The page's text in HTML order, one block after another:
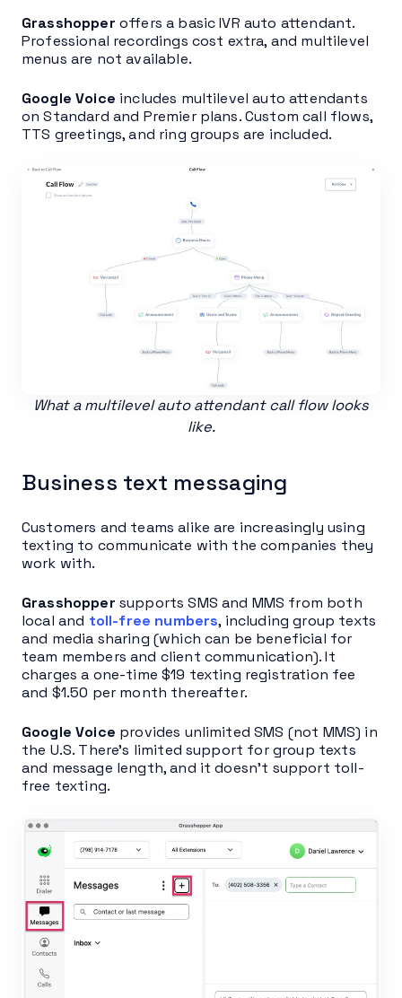
Grasshopper offers a basic IVR auto attendant.
Professional recordings cost extra, and multilevel
menus are not available.
Google Voice includes multilevel auto attendants
on Standard and Premier plans. Custom call flows,
TTS greetings, and ring groups are included.
What a multilevel auto attendant call flow looks
like.
Business text messaging
Customers and teams alike are increasingly using
texting to communicate with the companies they
work with.
Grasshopper supports SMS and MMS from both
local and toll-free numbers, including group texts
and media sharing (which can be beneficial for
team members and client communication). It
charges a one-time $19 texting registration fee
and $1.50 per month thereafter.
Google Voice provides unlimited SMS (not MMS) in
the U.S. There’s limited support for group texts
and message length, and it doesn’t support toll-
free texting.